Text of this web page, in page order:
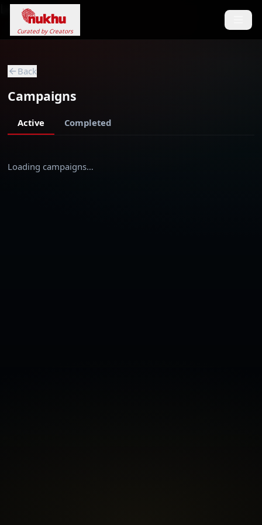
Loading...
Curated by Creators
Back
Campaigns
Active Completed
Loading campaigns…